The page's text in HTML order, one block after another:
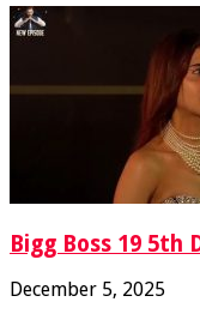
Bigg Boss 19 5th
December 5, 2025